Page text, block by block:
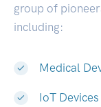
group of
including:
Medical
IoT Devices